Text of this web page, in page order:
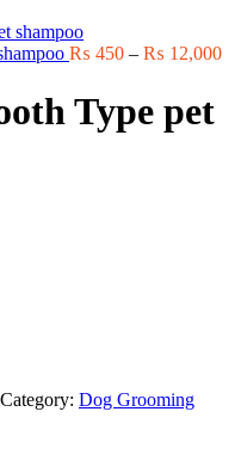
₨ 450 – ₨ 12,000
Type pet
Category: Dog Grooming